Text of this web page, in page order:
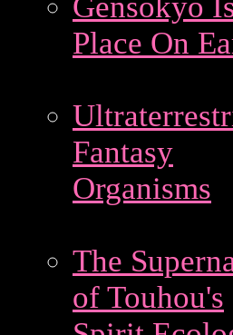
Gensokyo
Place On
Fantasy
Organisms
The
of Touhou's